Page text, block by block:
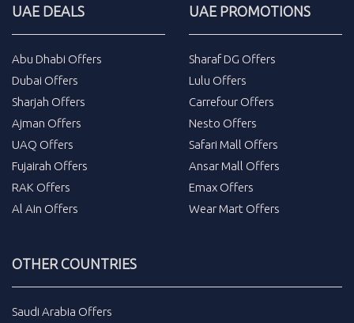
UAE DEALS
Abu Dhabi Offers
Dubai Offers
Sharjah Offers
Ajman Offers
UAQ Offers
Fujairah Offers
RAK Offers
Al Ain Offers
UAE PROMOTIONS
Sharaf DG Offers
Lulu Offers
Carrefour Offers
Nesto Offers
Safari Mall Offers
Ansar Mall Offers
Emax Offers
Wear Mart Offers
OTHER COUNTRIES
Saudi Arabia Offers